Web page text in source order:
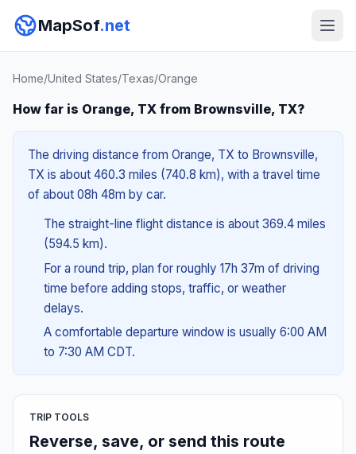
MapSof.net
Home/United States/Texas/Orange
How far is Orange, TX from Brownsville, TX?
The driving distance from Orange, TX to Brownsville,
TX is about 460.3 miles (740.8 km), with a travel time
of about 08h 48m by car.
The straight-line flight distance is about 369.4 miles
(594.5 km).
For a round trip, plan for roughly 17h 37m of driving
time before adding stops, traffic, or weather
delays.
A comfortable departure window is usually 6:00 AM
to 7:30 AM CDT.
TRIP TOOLS
Reverse, save, or send this route